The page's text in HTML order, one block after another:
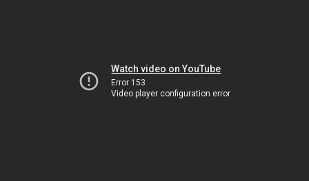
Watch video on YouTube
Error 153
Video player configuration error